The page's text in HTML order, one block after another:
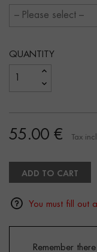
QUANTITY
55.00 € Tax
ADD TO CART
You must fill out
Remember